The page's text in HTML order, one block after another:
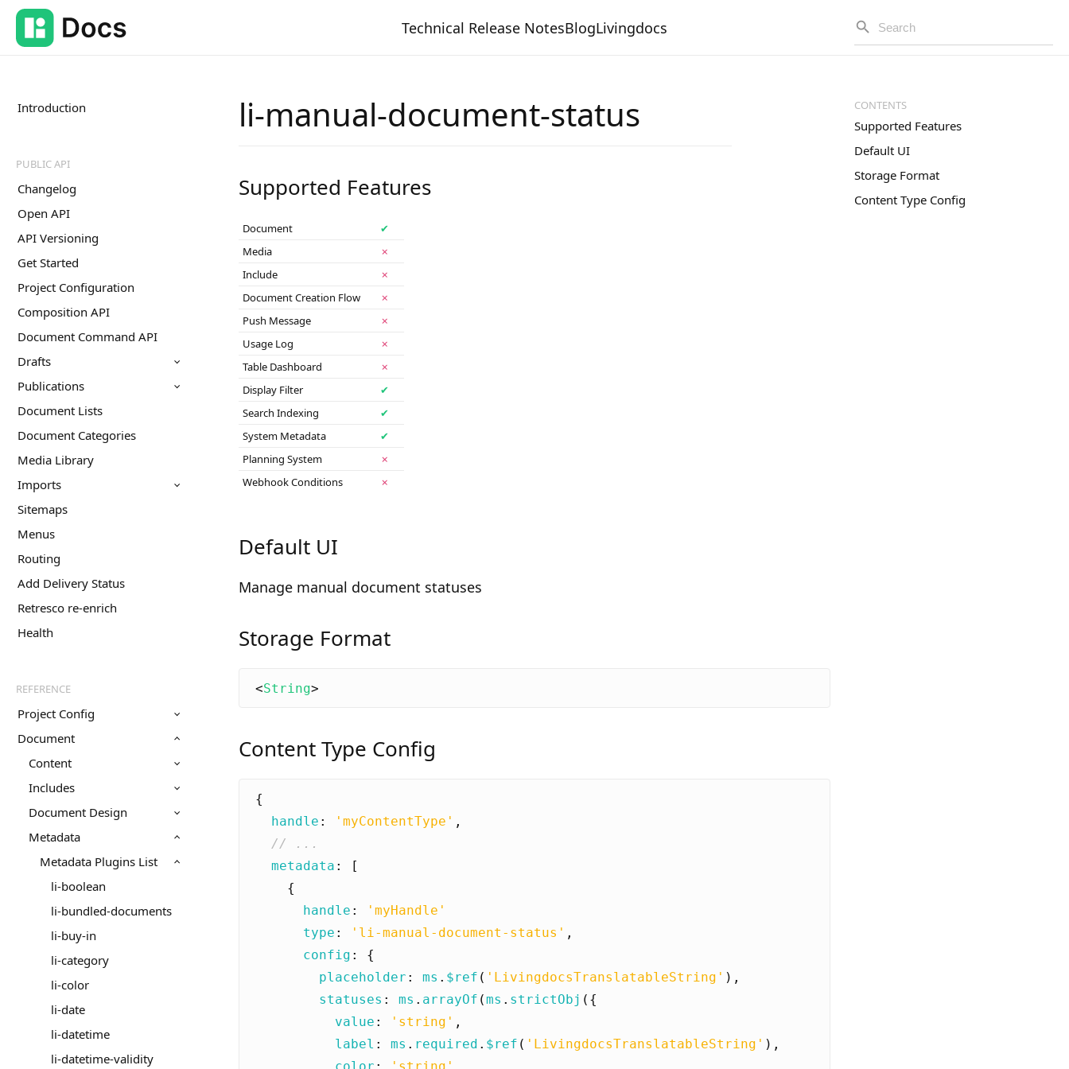
Technical Release NotesBlogLivingdocs
Introduction
PUBLIC API
Changelog
Open API
API Versioning
Get Started
Project Configuration
Composition API
Document Command API
Drafts
Publications
Document Lists
Document Categories
Media Library
Imports
Sitemaps
Menus
Routing
Add Delivery Status
Retresco re-enrich
Health
REFERENCE
Project Config
Document
Content
Includes
Document Design
Metadata
Metadata Plugins List
li-boolean
li-bundled-documents
li-buy-in
li-category
li-color
li-date
li-datetime
li-datetime-validity
li-manual-document-status
Supported Features
Document
✔
Media
✗
Include
✗
Document Creation Flow
✗
Push Message
✗
Usage Log
✗
Table Dashboard
✗
Display Filter
✔
Search Indexing
✔
System Metadata
✔
Planning System
✗
Webhook Conditions
✗
Default UI
Manage manual document statuses
Storage Format
<String>
Content Type Config
{
handle : 'myContentType' ,
metadata :
[
{
handle :
'myHandle'
type : 'li-manual-document-status' ,
config :
{
placeholder : ms . $ref ( 'LivingdocsTranslatableString' ),
statuses : ms . arrayOf (ms . strictObj ({
value : 'string' ,
label : ms . required . $ref ( 'LivingdocsTranslatableString' ),
color : 'string'
Supported Features
Default UI
Storage Format
Content Type Config